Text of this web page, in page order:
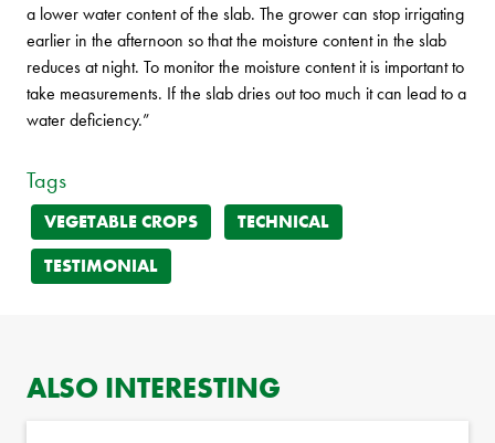
a lower water content of the slab. The grower can stop irrigating
earlier in the afternoon so that the moisture content in the slab
reduces at night. To monitor the moisture content it is important to
take measurements. If the slab dries out too much it can lead to a
water deficiency.”
Tags
VEGETABLE CROPS
TECHNICAL
TESTIMONIAL
ALSO INTERESTING